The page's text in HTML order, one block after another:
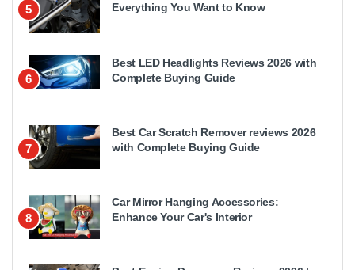
5
Everything You Want to Know
6
Best LED Headlights Reviews 2026 with
Complete Buying Guide
7
Best Car Scratch Remover reviews 2026
with Complete Buying Guide
8
Car Mirror Hanging Accessories:
Enhance Your Car's Interior